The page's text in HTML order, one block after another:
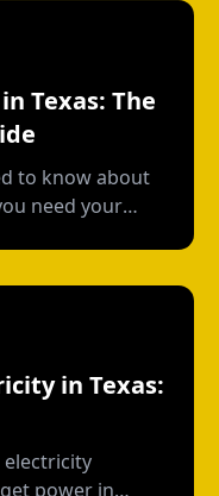
Texas: The
to know about
need your
in Texas:
electricity
power in